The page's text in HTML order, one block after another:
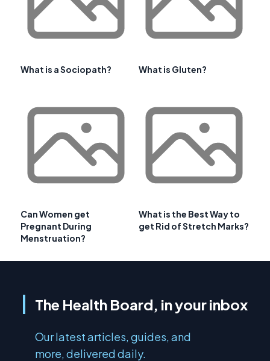
What is a Sociopath? What is Gluten?
Can Women get
Pregnant During
Menstruation?
What is the Best Way to
get Rid of Stretch Marks?
The Health Board, in your inbox
Our latest articles, guides, and
more, delivered daily.